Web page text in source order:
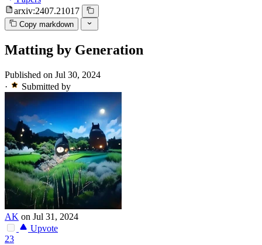
arxiv:2407.21017
Copy markdown
Matting by Generation
Published on Jul 30, 2024
·
Submitted by
AK on Jul 31, 2024
Upvote
23